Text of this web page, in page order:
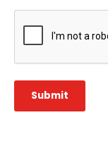
CAPTCHA
Submit